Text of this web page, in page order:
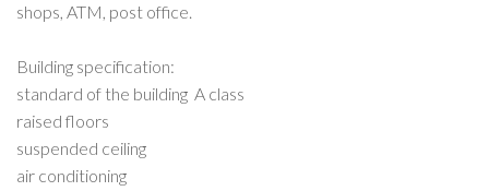
shops, ATM, post office.
Building specification:
standard of the building A class
raised floors
suspended ceiling
air conditioning